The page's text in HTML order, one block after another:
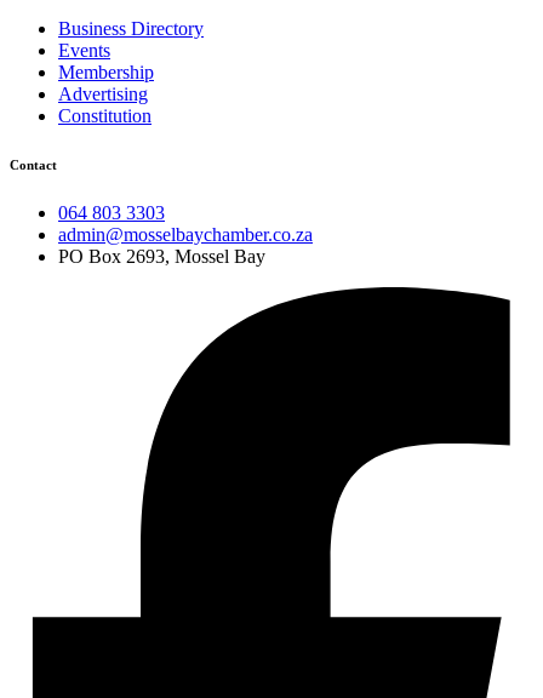
Business Directory
Events
Membership
Advertising
Constitution
Contact
064 803 3303
admin@mosselbaychamber.co.za
PO Box 2693, Mossel Bay